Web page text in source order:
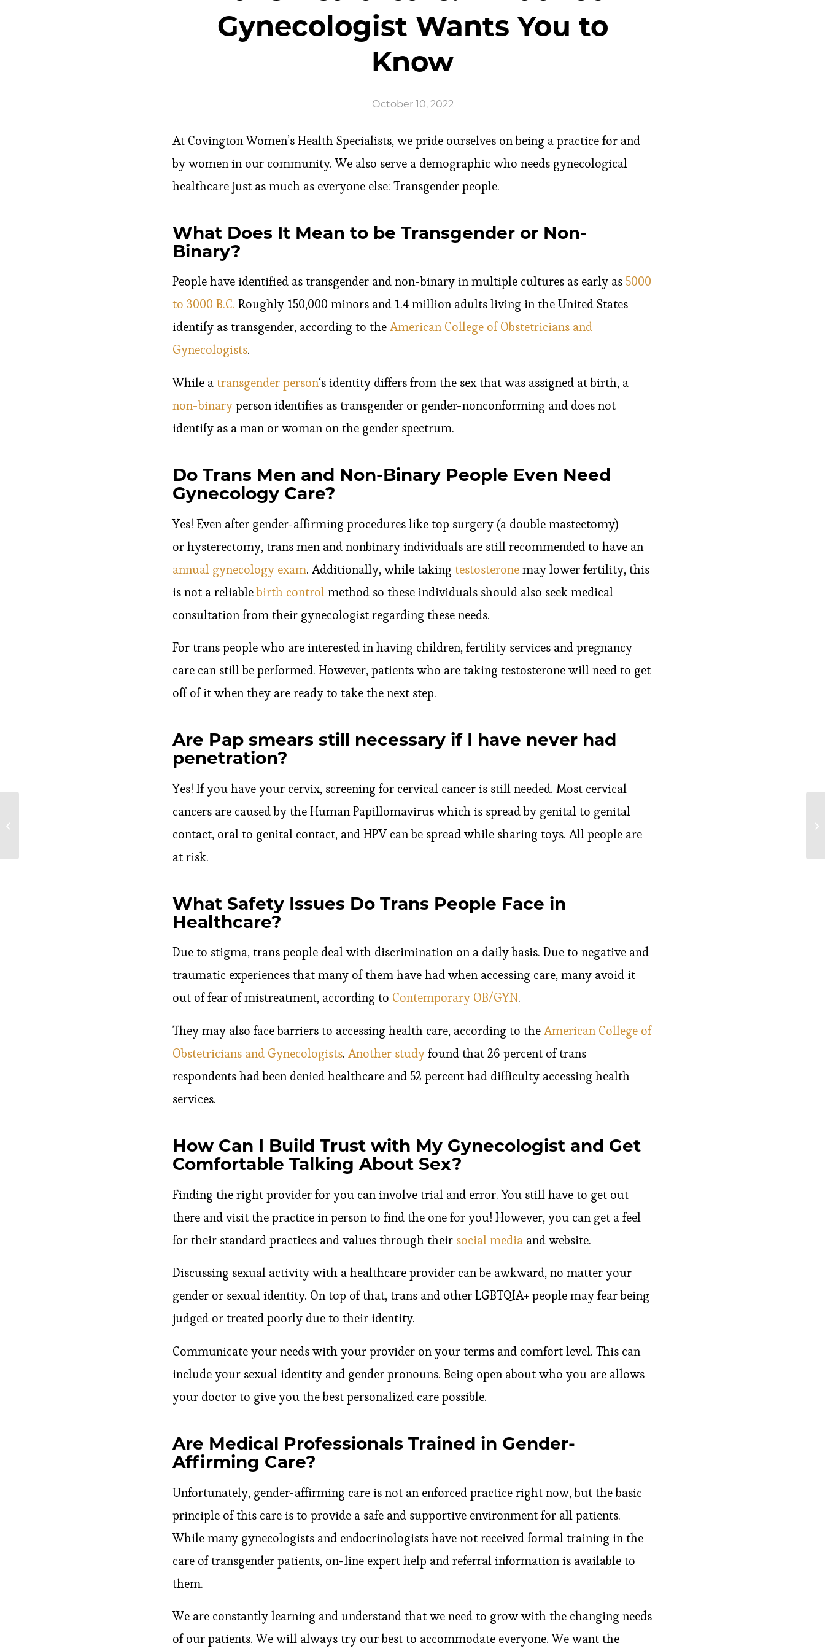
Gynecologist Wants You to
Know
October 10, 2022
At Covington Women’s Health Specialists, we pride ourselves on being a practice for and
by women in our community. We also serve a demographic who needs gynecological
healthcare just as much as everyone else: Transgender people.
What Does It Mean to be Transgender or Non-
Binary?
People have identified as transgender and non-binary in multiple cultures as early as 5000
to 3000 B.C. Roughly 150,000 minors and 1.4 million adults living in the United States
identify as transgender, according to the American College of Obstetricians and
Gynecologists.
While a transgender person‘s identity differs from the sex that was assigned at birth, a
non-binary person identifies as transgender or gender-nonconforming and does not
identify as a man or woman on the gender spectrum.
Do Trans Men and Non-Binary People Even Need
Gynecology Care?
Yes! Even after gender-affirming procedures like top surgery (a double mastectomy)
or hysterectomy, trans men and nonbinary individuals are still recommended to have an
annual gynecology exam. Additionally, while taking testosterone may lower fertility, this
is not a reliablebirth control method so these individuals should also seek medical
consultation from their gynecologist regarding these needs.
For trans people who are interested in having children, fertility services and pregnancy
care can still be performed. However, patients who are taking testosterone will need to get
off of it when they are ready to take the next step.
Are Pap smears still necessary if I have never had
penetration?
Yes! If you have your cervix, screening for cervical cancer is still needed. Most cervical
cancers are caused by the Human Papillomavirus which is spread by genital to genital
contact, oral to genital contact, and HPV can be spread while sharing toys. All people are
at risk.
What Safety Issues Do Trans People Face in
Healthcare?
Due to stigma, trans people deal with discrimination on a daily basis. Due to negative and
traumatic experiences that many of them have had when accessing care, many avoid it
out of fear of mistreatment, according to Contemporary OB/GYN.
They may also face barriers to accessing health care, according to the American College of
Obstetricians and Gynecologists. Another study found that 26 percent of trans
respondents had been denied healthcare and 52 percent had difficulty accessing health
services.
How Can I Build Trust with My Gynecologist and Get
Comfortable Talking About Sex?
Finding the right provider for you can involve trial and error. You still have to get out
there and visit the practice in person to find the one for you! However, you can get a feel
for their standard practices and values through their social media and website.
Discussing sexual activity with a healthcare provider can be awkward, no matter your
gender or sexual identity. On top of that, trans and other LGBTQIA+ people may fear being
judged or treated poorly due to their identity.
Communicate your needs with your provider on your terms and comfort level. This can
include your sexual identity and gender pronouns. Being open about who you are allows
your doctor to give you the best personalized care possible.
Are Medical Professionals Trained in Gender-
Affirming Care?
Unfortunately, gender-affirming care is not an enforced practice right now, but the basic
principle of this care is to provide a safe and supportive environment for all patients.
While many gynecologists and endocrinologists have not received formal training in the
care of transgender patients, on-line expert help and referral information is available to
them.
We are constantly learning and understand that we need to grow with the changing needs
of our patients. We will always try our best to accommodate everyone. We want the